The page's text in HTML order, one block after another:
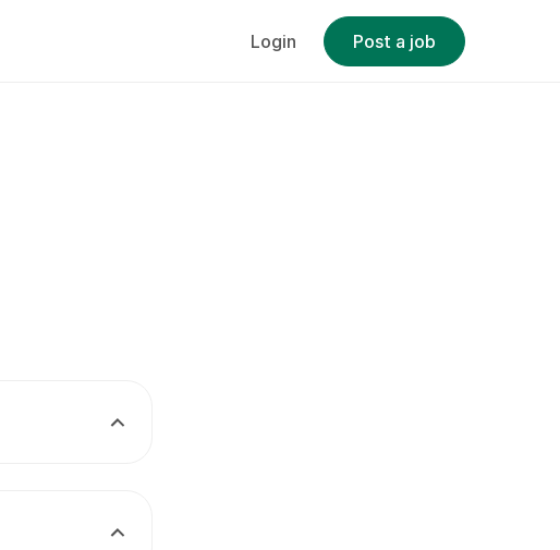
Login Post a job